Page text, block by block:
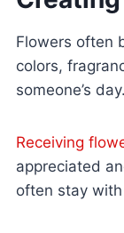
Flowers often
colors,
someone’s day.
Receiving
appreciated
often stay